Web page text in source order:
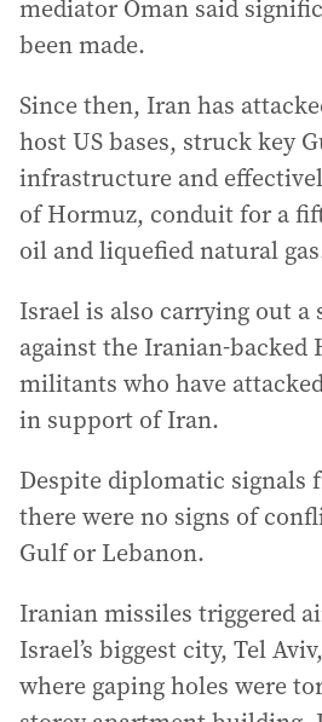
mediator Oman said
been made.
Since then, Iran has
host US bases, struck key
infrastructure and
of Hormuz, conduit for a
oil and liquefied natural
Israel is also carrying out a
against the Iranian-backed
militants who have
in support of Iran.
Despite diplomatic signals
there were no signs of
Gulf or Lebanon.
Iranian missiles triggered
Israel’s biggest city, Tel
where gaping holes were